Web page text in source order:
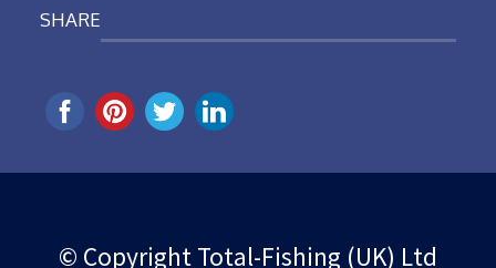
SHARE
© Copyright Total-Fishing (UK) Ltd